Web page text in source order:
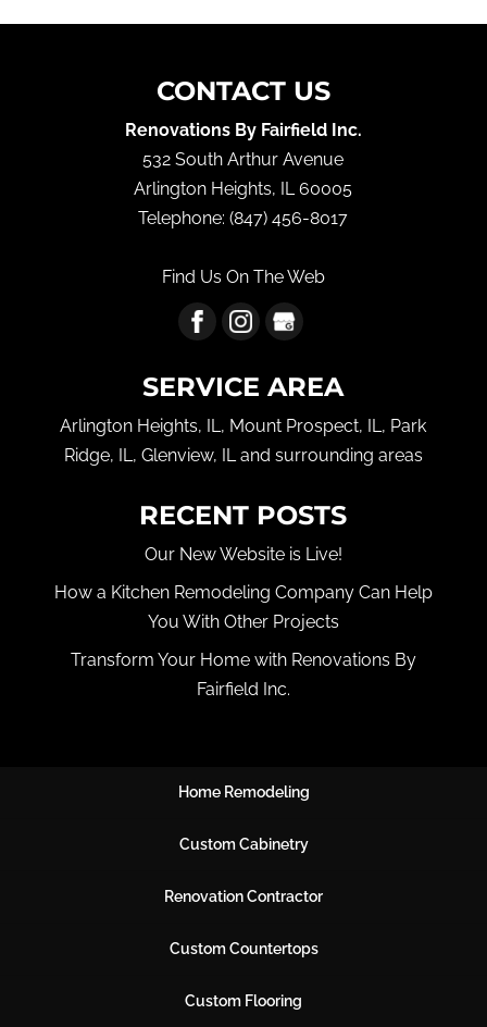
CONTACT US
Renovations By Fairfield Inc.
532 South Arthur Avenue
Arlington Heights, IL 60005
Telephone:(847) 456-8017
Find Us On The Web
SERVICE AREA
Arlington Heights, IL, Mount Prospect, IL, Park
Ridge, IL, Glenview, IL and surrounding areas
RECENT POSTS
Our New Website is Live!
How a Kitchen Remodeling Company Can Help
You With Other Projects
Transform Your Home with Renovations By
Fairfield Inc.
Home Remodeling
Custom Cabinetry
Renovation Contractor
Custom Countertops
Custom Flooring